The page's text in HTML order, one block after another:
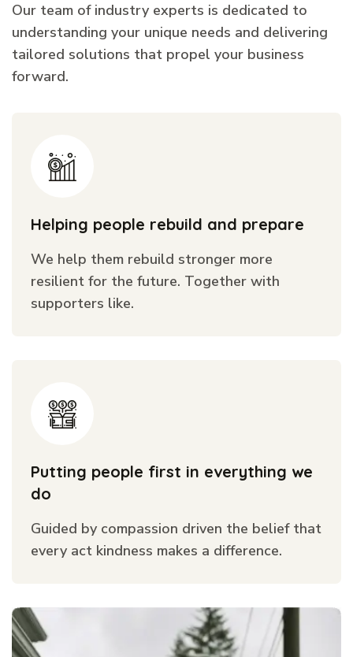
Our team of industry experts is dedicated to
understanding your unique needs and delivering
tailored solutions that propel your business
forward.
Helping people rebuild and prepare
We help them rebuild stronger more
resilient for the future. Together with
supporters like.
Putting people first in everything we
do
Guided by compassion driven the belief that
every act kindness makes a difference.